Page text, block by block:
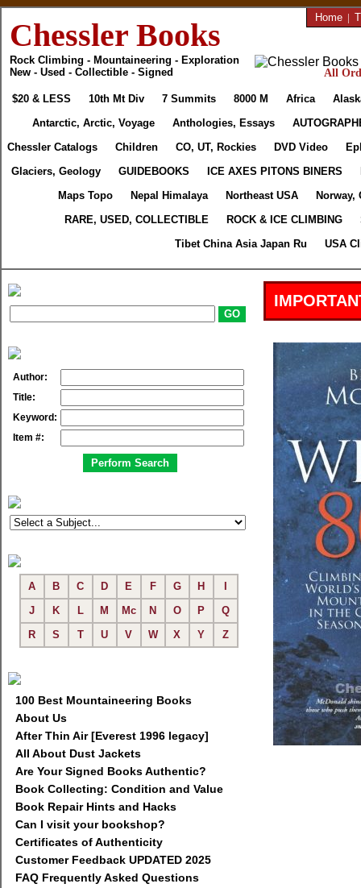
Chessler Books
Rock Climbing - Mountaineering - Exploration
New - Used - Collectible - Signed
Home |
All
$20 & LESS 10th Mt Div 7 Summits 8000 M Africa
Antarctic, Arctic, Voyage
Anthologies, Essays
Chessler Catalogs
Children CO, UT, Rockies DVD Video
Glaciers, Geology
GUIDEBOOKS ICE AXES PITONS BINERS
Maps Topo
Nepal Himalaya Northeast USA
Norway,
RARE, USED, COLLECTIBLE
ROCK & ICE CLIMBING
Tibet China Asia Japan Ru
USA
Author:
Title:
Keyword:
Item #:
A B C D E F G H
J
K L M Mc N O P
Q
R
S T U V W X Y Z
100 Best Mountaineering Books
About Us
After Thin Air [Everest 1996 legacy]
All About Dust Jackets
Are Your Signed Books Authentic?
Book Collecting: Condition and Value
Book Repair Hints and Hacks
Can I visit your bookshop?
Certificates of Authenticity
Customer Feedback UPDATED 2025
FAQ Frequently Asked Questions